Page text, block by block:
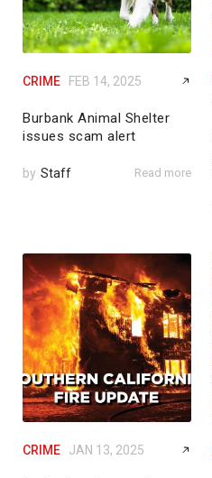
CRIME FEB 14, 2025
Burbank Animal Shelter
issues scam alert
by Staff Read more
CRIME JAN 13, 2025